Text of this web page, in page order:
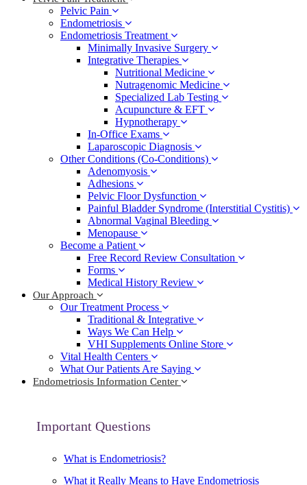
Pelvic Pain
Endometriosis
Endometriosis Treatment
Minimally Invasive Surgery
Integrative Therapies
Nutritional Medicine
Nutragenomic Medicine
Specialized Lab Testing
Acupuncture & EFT
Hypnotherapy
In-Office Exams
Laparoscopic Diagnosis
Other Conditions (Co-Conditions)
Adenomyosis
Adhesions
Pelvic Floor Dysfunction
Painful Bladder Syndrome (Interstitial Cystitis)
Abnormal Vaginal Bleeding
Menopause
Become a Patient
Free Record Review Consultation
Forms
Medical History Review
Our Approach
Our Treatment Process
Traditional & Integrative
Ways We Can Help
VHI Supplements Online Store
Vital Health Centers
What Our Patients Are Saying
Endometriosis Information Center
Important Questions
What is Endometriosis?
What it Really Means to Have Endometriosis